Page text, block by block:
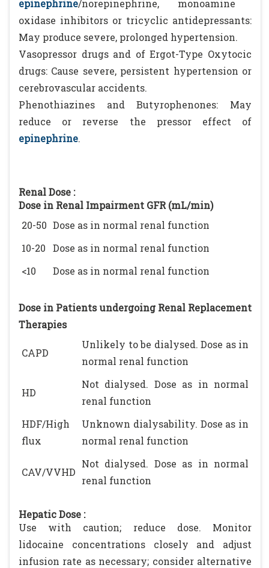
epinephrine/norepinephrine, monoamine
oxidase inhibitors or tricyclic antidepressants:
May produce severe, prolonged hypertension.
Vasopressor drugs and of Ergot-Type Oxytocic
drugs: Cause severe, persistent hypertension or
cerebrovascular accidents.
Phenothiazines and Butyrophenones: May
reduce or reverse the pressor effect of
epinephrine.
Renal Dose :
Dose in Renal Impairment GFR (mL/min)
20-50 Dose as in normal renal function
10-20
Dose as in normal renal function
<10
Dose as in normal renal function
Dose in Patients undergoing Renal Replacement
Therapies
CAPD
Unlikely to be dialysed. Dose as in
normal renal function
HD
Not dialysed. Dose as in normal
renal function
HDF/High
flux
Unknown dialysability. Dose as in
normal renal function
CAV/VVHD
Not dialysed. Dose as in normal
renal function
Hepatic Dose :
Use with caution; reduce dose. Monitor
lidocaine concentrations closely and adjust
infusion rate as necessary; consider alternative